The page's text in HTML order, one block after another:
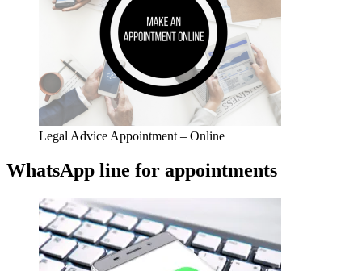
Legal Advice Appointment – Online
WhatsApp line for appointments